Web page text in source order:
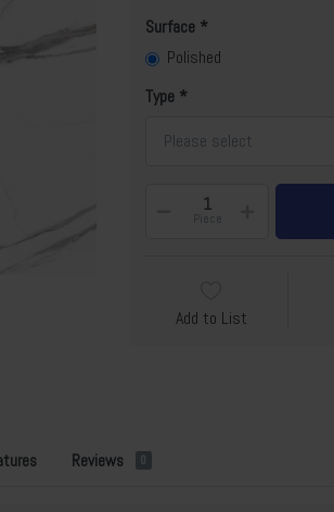
Surface
Polished
Type
Please select
Piece
Add to List
Reviews 0